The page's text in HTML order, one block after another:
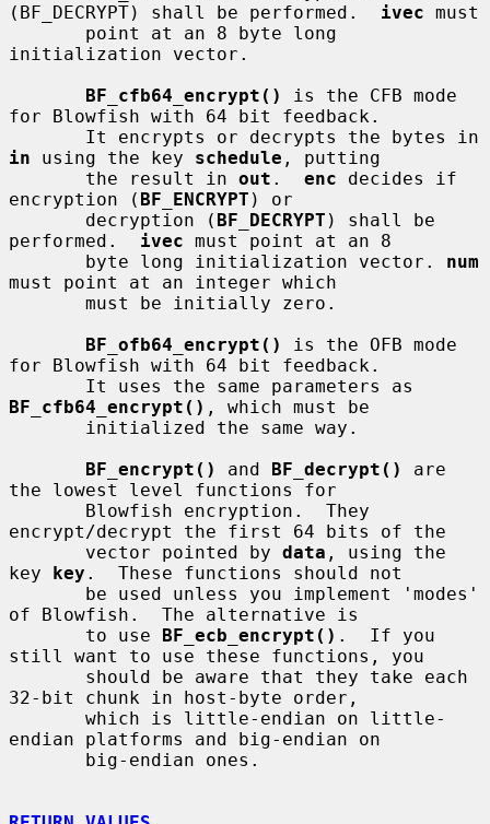
(BF_DECRYPT) shall be performed. ivec must
initialization vector.
BF_cfb64_encrypt()
is the CFB mode
for Blowfish with 64 bit feedback.
in using the key schedule , putting
       the result in
out . enc decides if
encryption ( BF_ENCRYPT ) or
       decryption (
BF_DECRYPT ) shall be
performed. ivec must point at an 8
       byte long initialization vector.
num
must point at an integer which
BF_ofb64_encrypt()
is the OFB mode
for Blowfish with 64 bit feedback.
BF_cfb64_encrypt() , which must be
BF_encrypt()
and BF_decrypt()
are
the lowest level functions for
encrypt/decrypt the first 64 bits of the
       vector pointed by
data , using the
key key .  These functions should not
of Blowfish.  The alternative is
       to use
BF_ecb_encrypt() .  If you
still want to use these functions, you
32-bit chunk in host-byte order,
endian platforms and big-endian on